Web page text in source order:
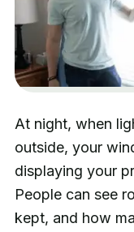
At night, when
outside, your
displaying your
People can see
kept, and how